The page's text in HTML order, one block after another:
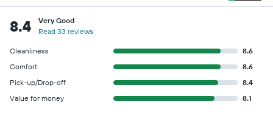
8.4
Very Good
Read 33 reviews
Cleanliness
8.6
Comfort
8.6
Pick-up/Drop-off
8.4
Value for money
8.1